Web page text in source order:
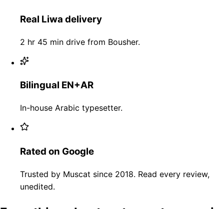
Real Liwa delivery
2 hr 45 min drive from Bousher.
Bilingual EN+AR
In-house Arabic typesetter.
Rated on Google
Trusted by Muscat since 2018. Read every review,
unedited.